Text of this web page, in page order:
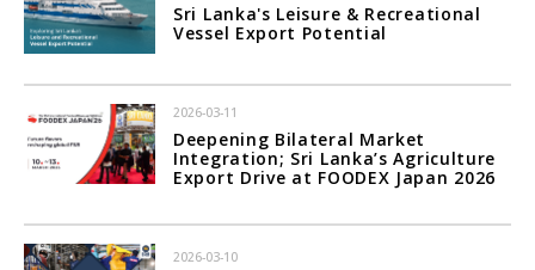
Sri Lanka's Leisure & Recreational
Vessel Export Potential
2026-03-11
Deepening Bilateral Market
Integration; Sri Lanka’s Agriculture
Export Drive at FOODEX Japan 2026
2026-03-10